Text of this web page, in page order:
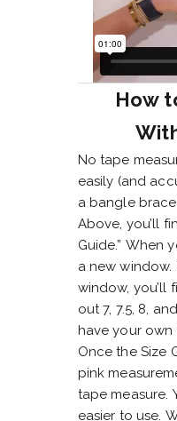
How
No tape
easily (and
a bangle
Above, you’ll
Guide.” When
a new
window, you’ll
out 7, 7.5, 8,
have your own
Once the Size
pink
tape measure.
easier to use.